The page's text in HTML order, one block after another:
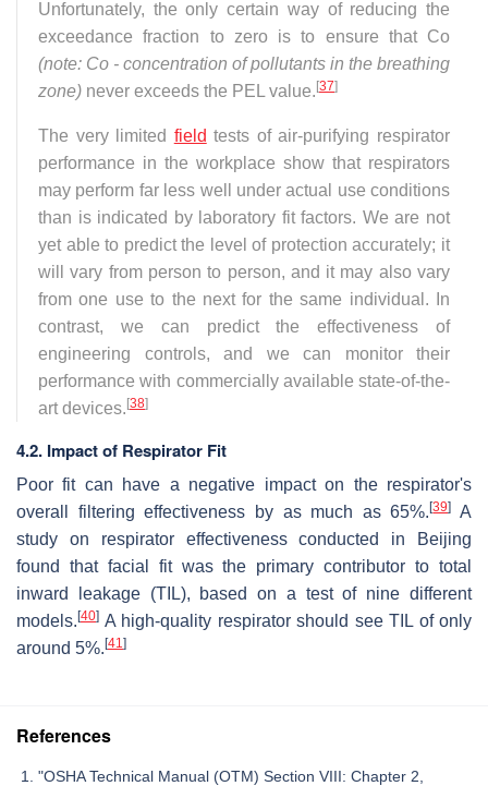
Unfortunately, the only certain way of reducing the
exceedance fraction to zero is to ensure that Co
(note: Co - concentration of pollutants in the breathing
zone) never exceeds the PEL value. [37]
The very limited field tests of air-purifying respirator
performance in the workplace show that respirators
may perform far less well under actual use conditions
than is indicated by laboratory fit factors. We are not
yet able to predict the level of protection accurately; it
will vary from person to person, and it may also vary
from one use to the next for the same individual. In
contrast, we can predict the effectiveness of
engineering controls, and we can monitor their
performance with commercially available state-of-the-
art devices. [38]
4.2. Impact of Respirator Fit
Poor fit can have a negative impact on the respirator's
overall filtering effectiveness by as much as 65%.[39]
A
study on respirator effectiveness conducted in Beijing
found that facial fit was the primary contributor to total
inward leakage (TIL), based on a test of nine different
models. [40] A high-quality respirator should see TIL of only
around 5%. [41]
References
"OSHA Technical Manual (OTM) Section VIII: Chapter 2,